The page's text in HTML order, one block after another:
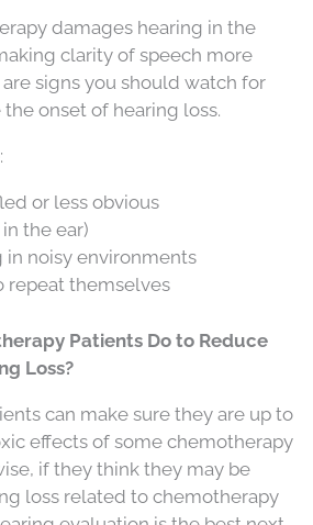
damages hearing in the
clarity of speech more
signs you should watch for
onset of hearing loss.
or less obvious
the ear)
in noisy environments
repeat themselves
Patients Do to Reduce
Loss?
can make sure they are up to
effects of some chemotherapy
if they think they may be
loss related to chemotherapy